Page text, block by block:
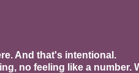
And that's intentional.
no feeling like a number.